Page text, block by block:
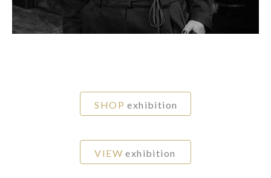
SHOPexhibition
VIEWexhibition